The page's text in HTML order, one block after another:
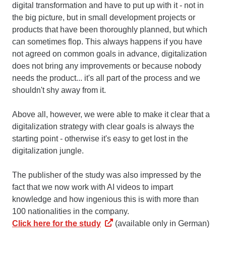
digital transformation and have to put up with it - not in
the big picture, but in small development projects or
products that have been thoroughly planned, but which
can sometimes flop. This always happens if you have
not agreed on common goals in advance, digitalization
does not bring any improvements or because nobody
needs the product... it's all part of the process and we
shouldn't shy away from it.
Above all, however, we were able to make it clear that a
digitalization strategy with clear goals is always the
starting point - otherwise it's easy to get lost in the
digitalization jungle.
The publisher of the study was also impressed by the
fact that we now work with AI videos to impart
knowledge and how ingenious this is with more than
100 nationalities in the company.
Click here for the study
(available only in German)